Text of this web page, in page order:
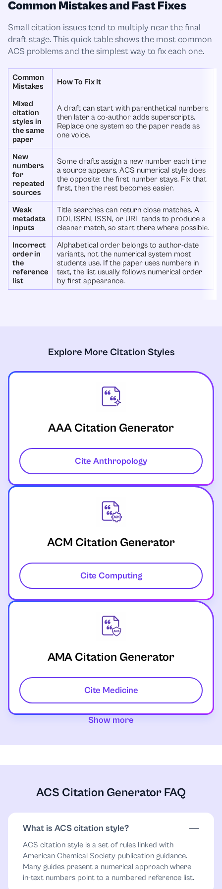
Common Mistakes and Fast Fixes
Small citation issues tend to multiply near the final
draft stage. This quick table shows the most common
ACS problems and the simplest way to fix each one.
Common
Mistakes
How To Fix It
Mixed
citation
styles in
the same
paper
A draft can start with parenthetical numbers,
then later a co-author adds superscripts.
Replace one system so the paper reads as
one voice.
New
numbers
for
repeated
sources
Some drafts assign a new number each time
a source appears. ACS numerical style does
the opposite: the first number stays. Fix that
first, then the rest becomes easier.
Weak
metadata
inputs
Title searches can return close matches. A
DOI, ISBN, ISSN, or URL tends to produce a
cleaner match, so start there where possible.
Incorrect
order in
the
reference
list
Alphabetical order belongs to author-date
variants, not the numerical system most
students use. If the paper uses numbers in
text, the list usually follows numerical order
by first appearance.
Explore More Citation Styles
AAA Citation Generator
Cite Anthropology
ACM Citation Generator
Cite Computing
AMA Citation Generator
Cite Medicine
Show more
ACS Citation Generator FAQ
What is ACS citation style?
ACS citation style is a set of rules linked with
American Chemical Society publication guidance.
Many guides present a numerical approach where
in-text numbers point to a numbered reference list.